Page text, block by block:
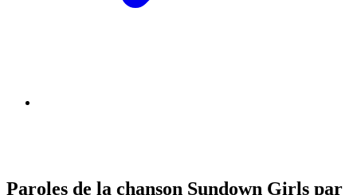
Paroles de la chanson Sundown Girls par